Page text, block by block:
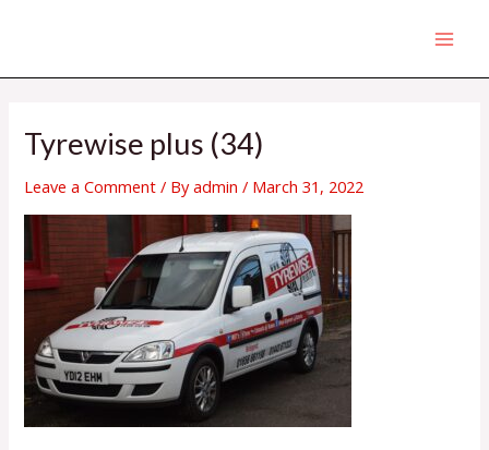
content
Tyrewise plus (34)
Leave a Comment / Byadmin/ March 31, 2022